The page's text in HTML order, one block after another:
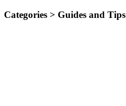
Categories > Guides and Tips